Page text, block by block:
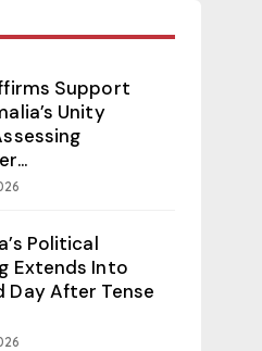
Support
Unity
Political
Extends Into
Day After Tense